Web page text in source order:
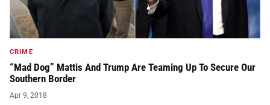
CRIME
“Mad Dog” Mattis And Trump Are Teaming Up To Secure Our
Southern Border
Apr 9, 2018